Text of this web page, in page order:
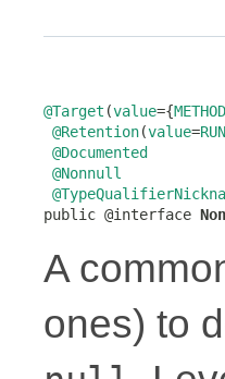
@Target (value={METHOD
@Retention(value=
@Documented
@Nonnull
public @interface
A
ones) to